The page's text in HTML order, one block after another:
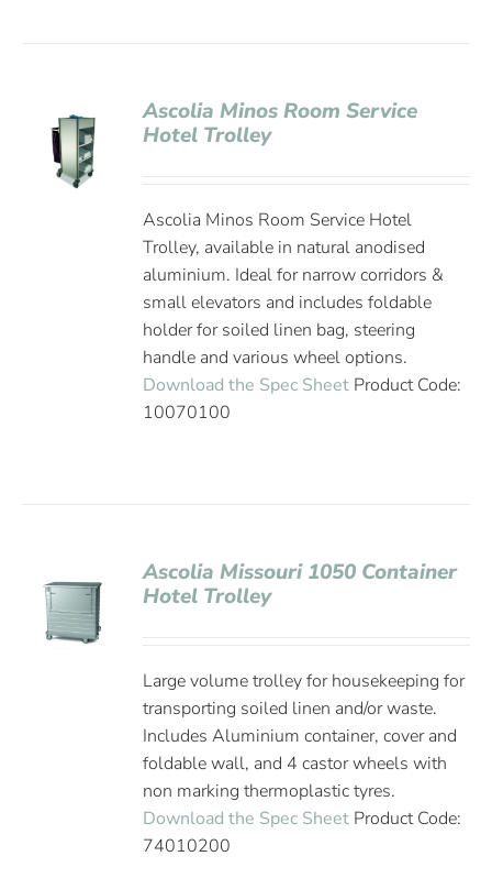
Ascolia Minos Room Service
Hotel Trolley
Ascolia Minos Room Service Hotel
Trolley, available in natural anodised
aluminium. Ideal for narrow corridors &
small elevators and includes foldable
holder for soiled linen bag, steering
handle and various wheel options.
Download the Spec Sheet Product Code:
10070100
Ascolia Missouri 1050 Container
Hotel Trolley
Large volume trolley for housekeeping for
transporting soiled linen and/or waste.
Includes Aluminium container, cover and
foldable wall, and 4 castor wheels with
non marking thermoplastic tyres.
Download the Spec Sheet Product Code:
74010200